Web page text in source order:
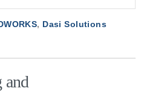
, Dasi Solutions